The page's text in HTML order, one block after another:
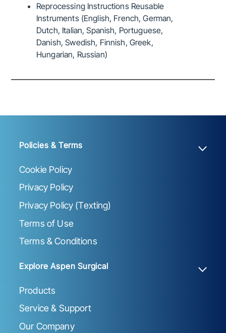
Reprocessing Instructions Reusable
Instruments (English, French, German,
Dutch, Italian, Spanish, Portuguese,
Danish, Swedish, Finnish, Greek,
Hungarian, Russian)
Policies & Terms
Cookie Policy
Privacy Policy
Privacy Policy (Texting)
Terms of Use
Terms & Conditions
Explore Aspen Surgical
Products
Service & Support
Our Company